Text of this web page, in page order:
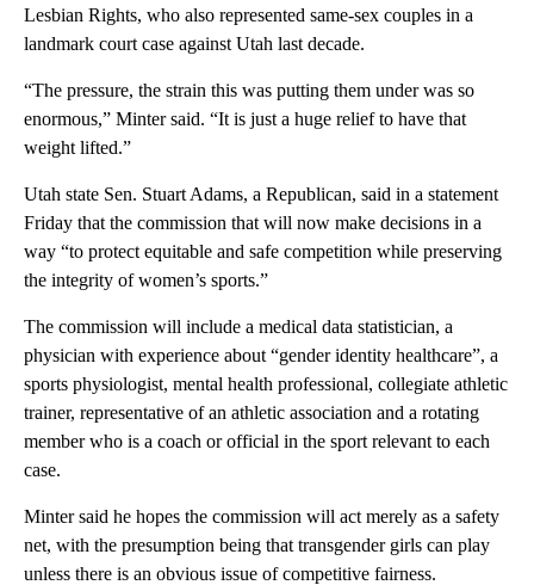
Lesbian Rights, who also represented same-sex couples in a
landmark court case against Utah last decade.
“The pressure, the strain this was putting them under was so
enormous,” Minter said. “It is just a huge relief to have that
weight lifted.”
Utah state Sen. Stuart Adams, a Republican, said in a statement
Friday that the commission that will now make decisions in a
way “to protect equitable and safe competition while preserving
the integrity of women’s sports.”
The commission will include a medical data statistician, a
physician with experience about “gender identity healthcare”, a
sports physiologist, mental health professional, collegiate athletic
trainer, representative of an athletic association and a rotating
member who is a coach or official in the sport relevant to each
case.
Minter said he hopes the commission will act merely as a safety
net, with the presumption being that transgender girls can play
unless there is an obvious issue of competitive fairness.